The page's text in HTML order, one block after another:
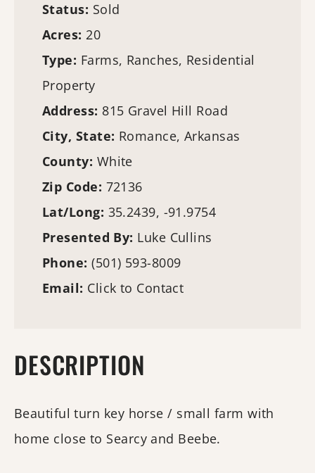
Status: Sold
Acres: 20
Type: Farms, Ranches, Residential
Property
Address: 815 Gravel Hill Road
City, State: Romance, Arkansas
County: White
Zip Code: 72136
Lat/Long: 35.2439, -91.9754
Presented By: Luke Cullins
Phone:(501) 593-8009
Email: Click to Contact
DESCRIPTION
Beautiful turn key horse / small farm with
home close to Searcy and Beebe.